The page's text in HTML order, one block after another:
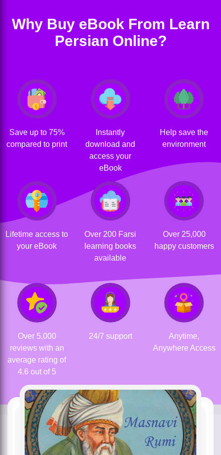
Why Buy eBook From Learn
Persian Online?
Save up to 75%
compared to print
download and
access your
eBook
Help save the
environment
Lifetime access to
your eBook
Over 200 Farsi
learning books
available
Over 25,000
happy customers
Over 5,000
reviews with an
average rating of
4.6 out of 5
24/7 support
Anytime,
Anywhere Access